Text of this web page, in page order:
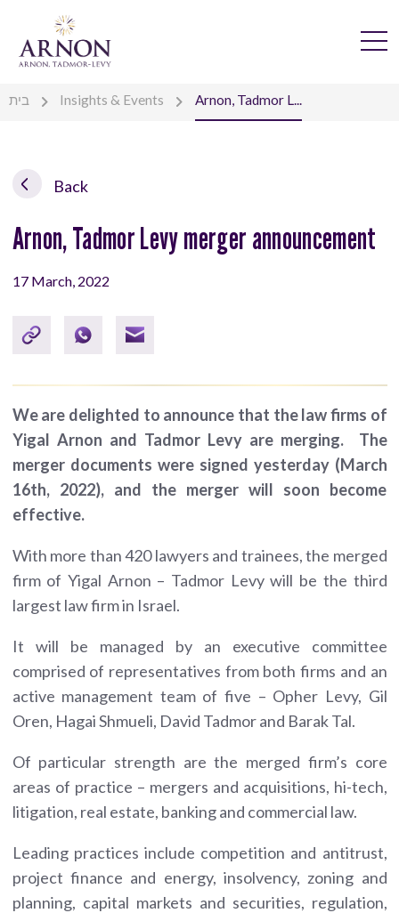
בית Insights & Events Arnon, Tadmor L...
Back
Arnon, Tadmor Levy merger announcement
17 March, 2022
We are delighted to announce that the law firms of
Yigal Arnon and Tadmor Levy are merging. The
merger documents were signed yesterday (March
16th, 2022), and the merger will soon become
effective.
With more than 420 lawyers and trainees, the merged
firm of Yigal Arnon – Tadmor Levy will be the third
largest law firm in Israel.
It will be managed by an executive committee
comprised of representatives from both firms and an
active management team of five – Opher Levy, Gil
Oren, Hagai Shmueli, David Tadmor and Barak Tal.
Of particular strength are the merged firm’s core
areas of practice – mergers and acquisitions, hi-tech,
litigation, real estate, banking and commercial law.
Leading practices include competition and antitrust,
project finance and energy, insolvency, zoning and
planning, capital markets and securities, regulation,